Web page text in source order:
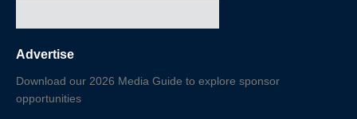
Advertise
Download our 2026 Media Guide to explore sponsor
opportunities